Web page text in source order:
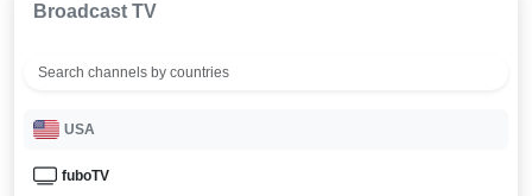
Broadcast TV
USA
fuboTV